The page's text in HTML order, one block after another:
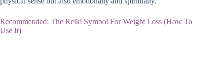
Recommended: The Reiki Symbol For Weight Loss (How To
Use It)